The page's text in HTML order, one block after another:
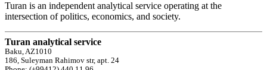
Turan is an independent analytical service operating at the
intersection of politics, economics, and society.
Turan analytical service
Baku, AZ1010
186, Suleyman Rahimov str, apt. 24